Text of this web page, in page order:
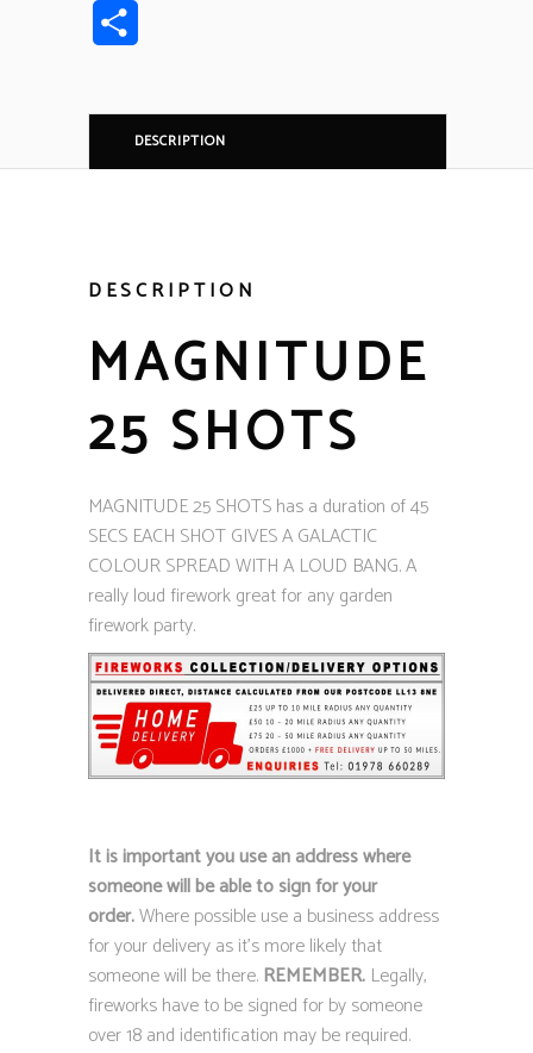
DESCRIPTION
DESCRIPTION
MAGNITUDE
25 SHOTS
MAGNITUDE 25 SHOTS has a duration of 45
SECS EACH SHOT GIVES A GALACTIC
COLOUR SPREAD WITH A LOUD BANG. A
really loud firework great for any garden
firework party.
It is important you use an address where
someone will be able to sign for your
order.Where possible use a business address
for your delivery as it’s more likely that
someone will be there.REMEMBER. Legally,
fireworks have to be signed for by someone
over 18 and identification may be required.